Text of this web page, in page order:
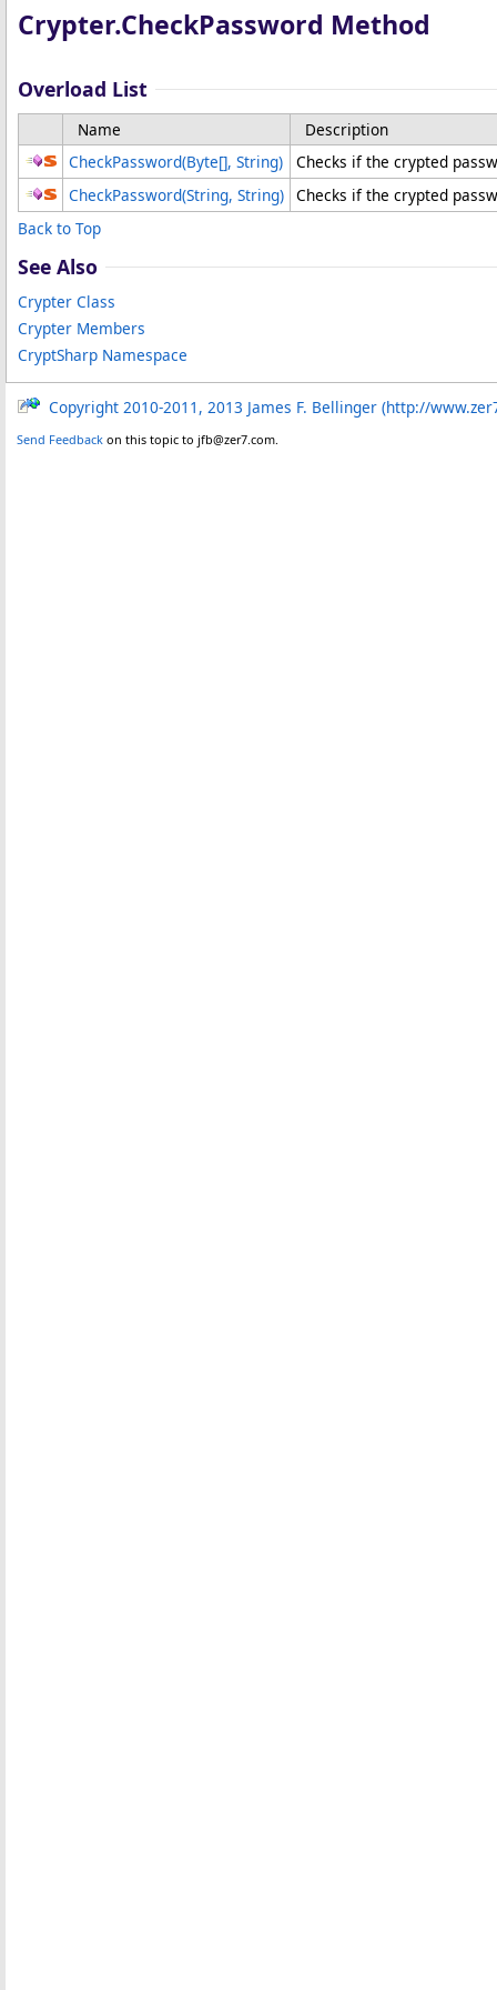
Crypter.CheckPassword Method
Overload List
Name
Description
CheckPassword(Byte[], String)
Checks if the crypted
CheckPassword(String, String) Checks if the crypted
Back to Top
See Also
Crypter Class
Crypter Members
CryptSharp Namespace
Copyright 2010-2011, 2013 James F. Bellinger (http://
Send Feedback on this topic to jfb@zer7.com.